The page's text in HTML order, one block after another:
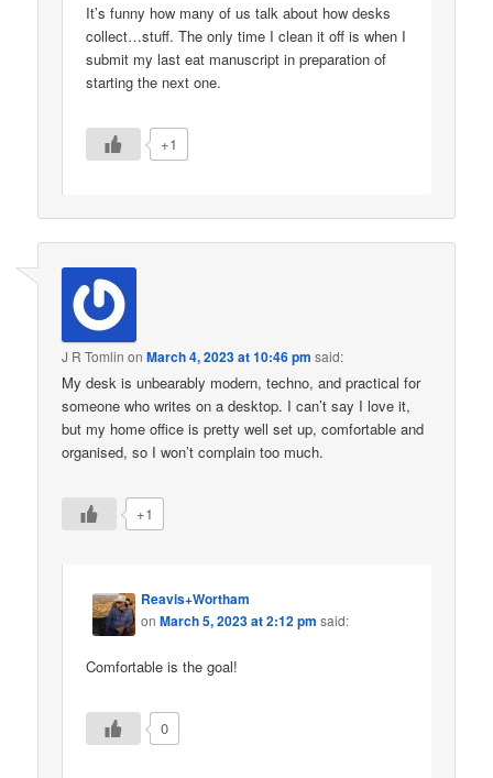
It’s funny how many of us talk about how desks
collect…stuff. The only time I clean it off is when I
submit my last eat manuscript in preparation of
starting the next one.
+1
J R Tomlin onMarch 4, 2023 at 10:46 pm said:
My desk is unbearably modern, techno, and practical for
someone who writes on a desktop. I can’t say I love it,
but my home office is pretty well set up, comfortable and
organised, so I won’t complain too much.
+1
Reavis+Wortham
onMarch 5, 2023 at 2:12 pm said:
Comfortable is the goal!
0